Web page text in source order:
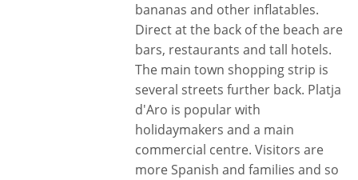
bananas and other inflatables.
Direct at the back of the beach are
bars, restaurants and tall hotels.
The main town shopping strip is
several streets further back. Platja
d'Aro is popular with
holidaymakers and a main
commercial centre. Visitors are
more Spanish and families and so